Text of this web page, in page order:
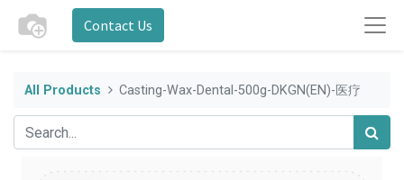
Contact Us
All Products Casting-Wax-Dental-500g-DKGN(EN)-医疗